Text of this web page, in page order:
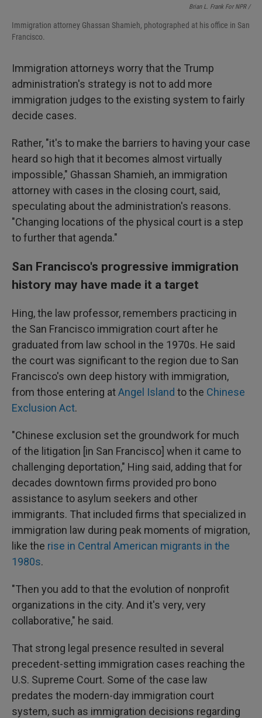
Brian L. Frank For NPR /
Immigration attorney Ghassan Shamieh, photographed at his office in San
Francisco.
Immigration attorneys worry that the Trump
administration's strategy is not to add more
immigration judges to the existing system to fairly
decide cases.
Rather, "it's to make the barriers to having your case
heard so high that it becomes almost virtually
impossible," Ghassan Shamieh, an immigration
attorney with cases in the closing court, said,
speculating about the administration's reasons.
"Changing locations of the physical court is a step
to further that agenda."
San Francisco's progressive immigration
history may have made it a target
Hing, the law professor, remembers practicing in
the San Francisco immigration court after he
graduated from law school in the 1970s. He said
the court was significant to the region due to San
Francisco's own deep history with immigration,
from those entering atAngel Island to the Chinese
Exclusion Act.
"Chinese exclusion set the groundwork for much
of the litigation [in San Francisco] when it came to
challenging deportation," Hing said, adding that for
decades downtown firms provided pro bono
assistance to asylum seekers and other
immigrants. That included firms that specialized in
immigration law during peak moments of migration,
like the rise in Central American migrants in the
1980s.
"Then you add to that the evolution of nonprofit
organizations in the city. And it's very, very
collaborative," he said.
That strong legal presence resulted in several
precedent-setting immigration cases reaching the
U.S. Supreme Court. Some of the case law
predates the modern-day immigration court
system, such as immigration decisions regarding